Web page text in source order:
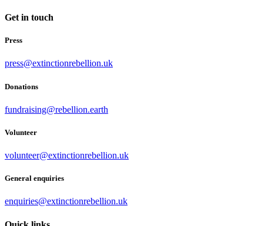
Get in touch
Press
press@extinctionrebellion.uk
Donations
fundraising@rebellion.earth
Volunteer
volunteer@extinctionrebellion.uk
General enquiries
enquiries@extinctionrebellion.uk